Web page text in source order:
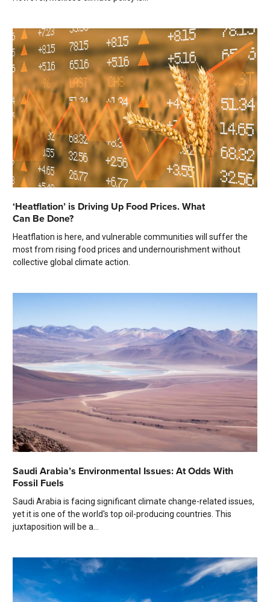
‘Heatflation’ is Driving Up Food Prices. What
Can Be Done?
Heatflation is here, and vulnerable communities will suffer the
most from rising food prices and undernourishment without
collective global climate action.
Saudi Arabia’s Environmental Issues: At Odds With
Fossil Fuels
Saudi Arabia is facing significant climate change-related issues,
yet it is one of the world's top oil-producing countries. This
juxtaposition will be a...